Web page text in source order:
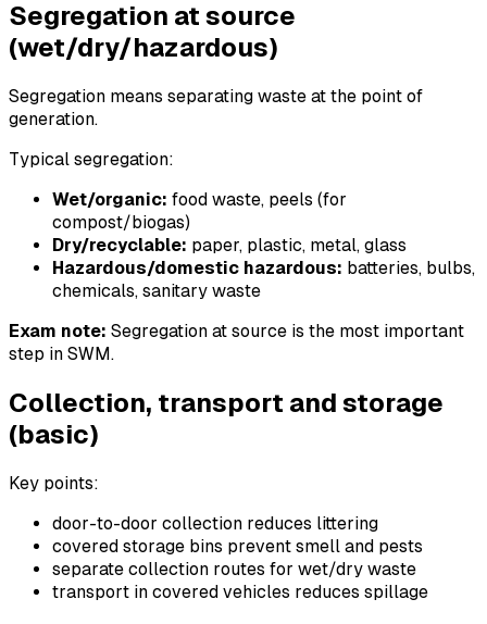
Segregation at source
(wet/dry/hazardous)
Segregation means separating waste at the point of
generation.
Typical segregation:
Wet/organic: food waste, peels (for
compost/biogas)
Dry/recyclable: paper, plastic, metal, glass
Hazardous/domestic hazardous: batteries, bulbs,
chemicals, sanitary waste
Exam note: Segregation at source is the most important
step in SWM.
Collection, transport and storage
(basic)
Key points:
door-to-door collection reduces littering
covered storage bins prevent smell and pests
separate collection routes for wet/dry waste
transport in covered vehicles reduces spillage